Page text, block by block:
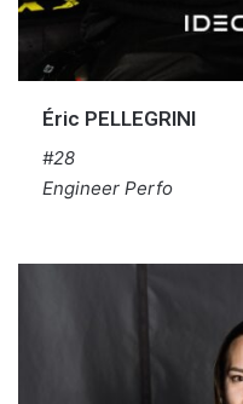
Éric PELLEGRINI
#28
Engineer Perfo